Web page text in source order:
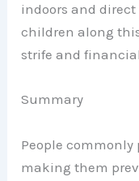
indoors and
children along
strife and
Summary
People
making them